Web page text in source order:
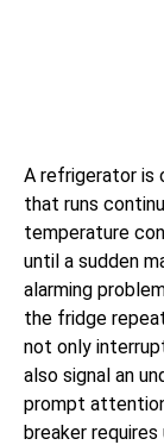
A refrigerator is
that runs
temperature
until a sudden
alarming
the fridge
not only
also signal an
prompt
breaker